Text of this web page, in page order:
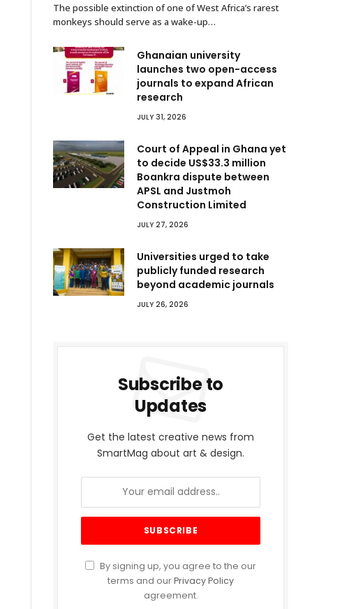
The possible extinction of one of West Africa’s rarest
monkeys should serve as a wake-up…
Ghanaian university
launches two open-access
journals to expand African
research
JULY 31, 2026
Court of Appeal in Ghana yet
to decide US$33.3 million
Boankra dispute between
APSL and Justmoh
Construction Limited
JULY 27, 2026
Universities urged to take
publicly funded research
beyond academic journals
JULY 26, 2026
Subscribe to
Updates
Get the latest creative news from
SmartMag about art & design.
By signing up, you agree to the our
terms and ourPrivacy Policy
agreement.